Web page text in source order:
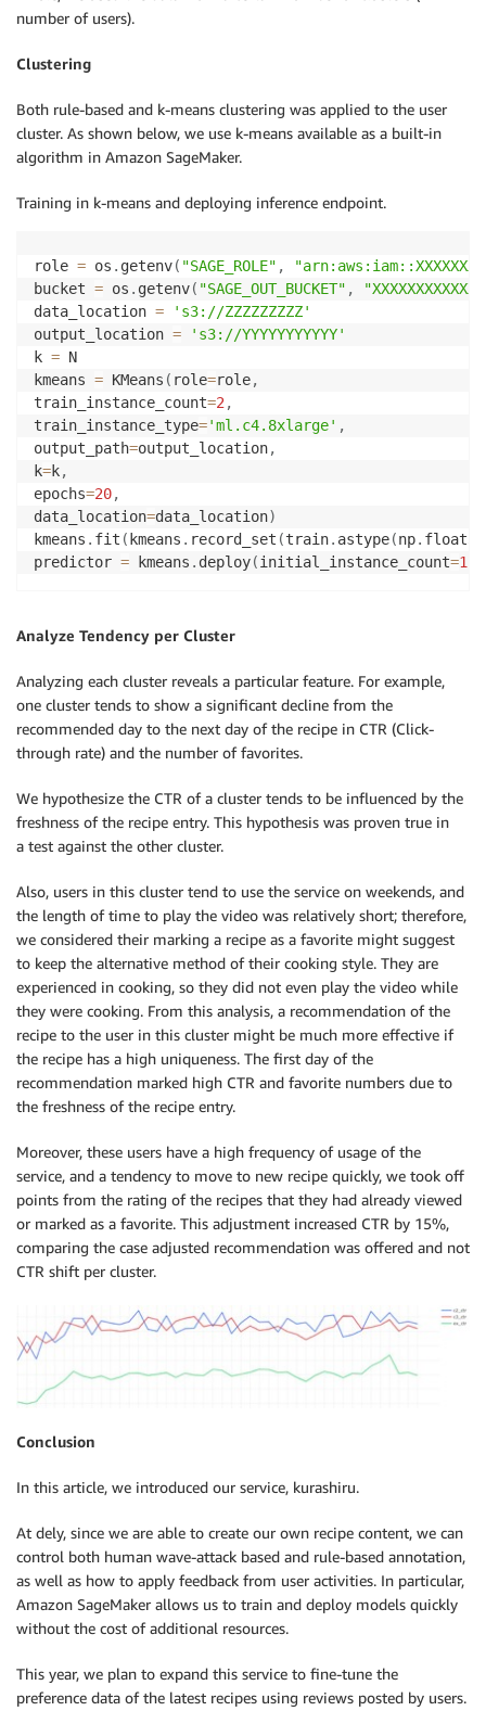
number of users).
Clustering
Both rule-based and k-means clustering was applied to the user
cluster. As shown below, we use k-means available as a built-in
algorithm in Amazon SageMaker.
Training in k-means and deploying inference endpoint.
role = os . getenv( "SAGE_ROLE" ,
bucket = os . getenv( "SAGE_OUT_BUCKET" ,
data_location =
's3://ZZZZZZZZZ'
output_location =
's3://YYYYYYYYYYY'
k = N
kmeans = KMeans ( role=role,
train_instance_count=2,
train_instance_type='ml.c4.8xlarge' ,
output_path=output_location,
k=k,
epochs=20,
data_location=data_location)
kmeans . fit ( kmeans . record_set (train. astype(np. float32
predictor = kmeans . deploy(initial_instance_count=1
Analyze Tendency per Cluster
Analyzing each cluster reveals a particular feature. For example,
one cluster tends to show a significant decline from the
recommended day to the next day of the recipe in CTR (Click-
through rate) and the number of favorites.
We hypothesize the CTR of a cluster tends to be influenced by the
freshness of the recipe entry. This hypothesis was proven true in
a test against the other cluster.
Also, users in this cluster tend to use the service on weekends, and
the length of time to play the video was relatively short; therefore,
we considered their marking a recipe as a favorite might suggest
to keep the alternative method of their cooking style. They are
experienced in cooking, so they did not even play the video while
they were cooking. From this analysis, a recommendation of the
recipe to the user in this cluster might be much more effective if
the recipe has a high uniqueness. The first day of the
recommendation marked high CTR and favorite numbers due to
the freshness of the recipe entry.
Moreover, these users have a high frequency of usage of the
service, and a tendency to move to new recipe quickly, we took off
points from the rating of the recipes that they had already viewed
or marked as a favorite. This adjustment increased CTR by 15%,
comparing the case adjusted recommendation was offered and not
CTR shift per cluster.
Conclusion
In this article, we introduced our service, kurashiru.
At dely, since we are able to create our own recipe content, we can
control both human wave-attack based and rule-based annotation,
as well as how to apply feedback from user activities. In particular,
Amazon SageMaker allows us to train and deploy models quickly
without the cost of additional resources.
This year, we plan to expand this service to fine-tune the
preference data of the latest recipes using reviews posted by users.